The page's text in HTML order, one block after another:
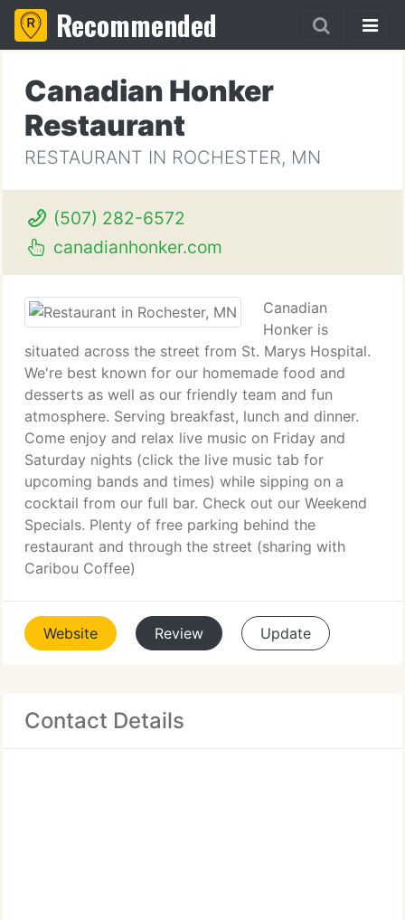
Recommended
Canadian Honker
Restaurant
RESTAURANT IN ROCHESTER, MN
(507) 282-6572
canadianhonker.com
Canadian
Honker is
situated across the street from St. Marys Hospital.
We're best known for our homemade food and
desserts as well as our friendly team and fun
atmosphere. Serving breakfast, lunch and dinner.
Come enjoy and relax live music on Friday and
Saturday nights (click the live music tab for
upcoming bands and times) while sipping on a
cocktail from our full bar. Check out our Weekend
Specials. Plenty of free parking behind the
restaurant and through the street (sharing with
Caribou Coffee)
Website Review Update
Contact Details